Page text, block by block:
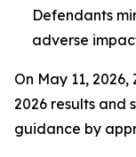
Defendants
adverse
On May 11,
2026 results and
guidance by